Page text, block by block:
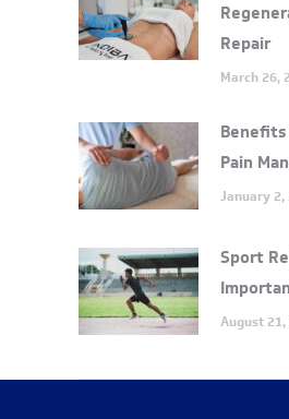
Repair
March 26,
Pain
January 2,
Sport
August